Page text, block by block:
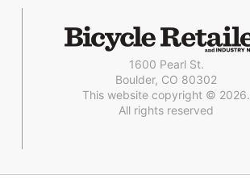
1600 Pearl St.
Boulder, CO 80302
This website copyright © 2026.
All rights reserved